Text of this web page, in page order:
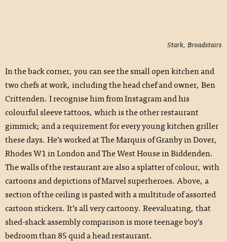
Stark, Broadstairs
In the back corner, you can see the small open kitchen and
two chefs at work, including the head chef and owner, Ben
Crittenden. I recognise him from Instagram and his
colourful sleeve tattoos, which is the other restaurant
gimmick; and a requirement for every young kitchen griller
these days. He’s worked at The Marquis of Granby in Dover,
Rhodes W1 in London and The West House in Biddenden.
The walls of the restaurant are also a splatter of colour, with
cartoons and depictions of Marvel superheroes. Above, a
section of the ceiling is pasted with a multitude of assorted
cartoon stickers. It’s all very cartoony. Reevaluating, that
shed-shack assembly comparison is more teenage boy’s
bedroom than 85 quid a head restaurant.